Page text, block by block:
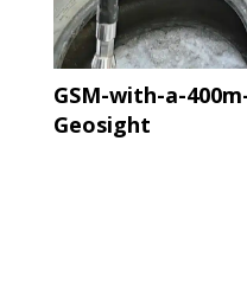
GSM-with-a-
Geosight